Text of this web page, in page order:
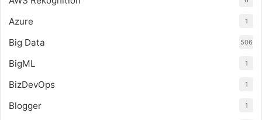
Azure 1
Big Data 506
BigML 1
BizDevOps 1
Blogger 1